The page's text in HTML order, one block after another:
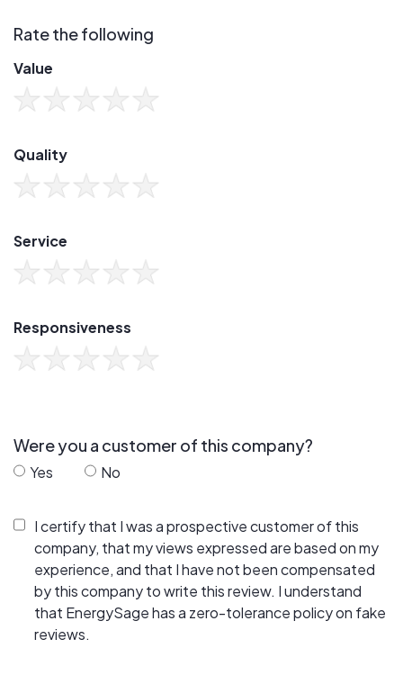
Rate the following
Value
Quality
Service
Responsiveness
Were you a customer of this company?
Yes No
I certify that I was a prospective customer of this
company, that my views expressed are based on my
experience, and that I have not been compensated
by this company to write this review. I understand
that EnergySage has a zero-tolerance policy on fake
reviews.